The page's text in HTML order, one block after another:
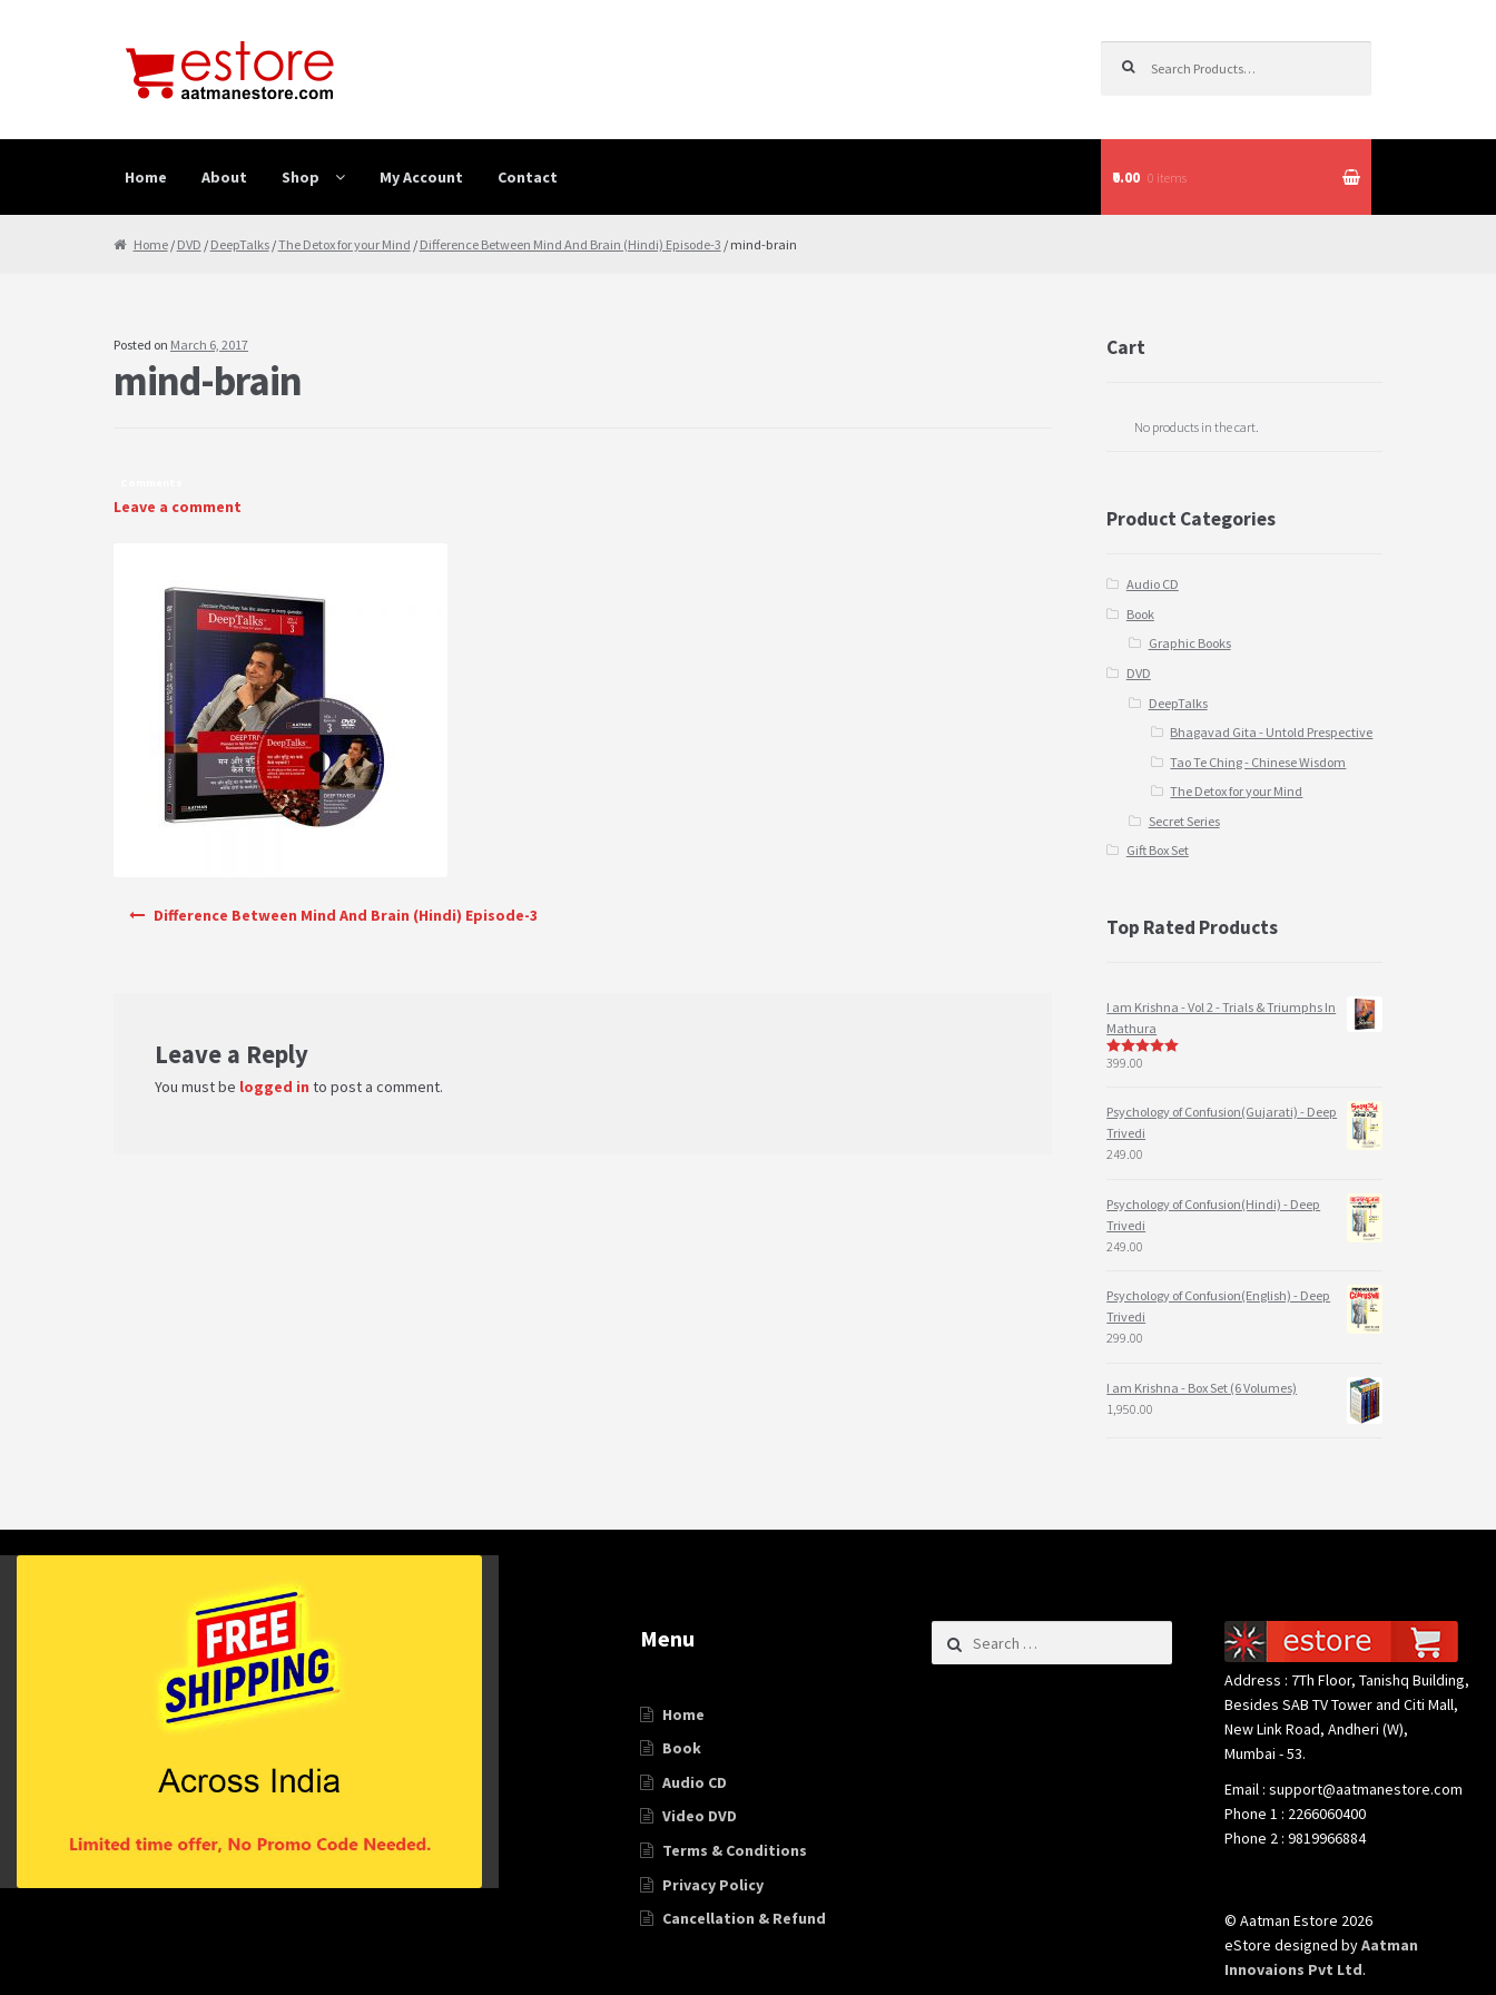
Skip to navigation
Skip to content
Home About Shop My Account Contact
HomeAboutCancellation & RefundCart CheckoutContactcontact-test My Account PRIVACY POLICY
₹0.00 0 items
Home/ DVD / DeepTalks/The Detox for your Mind / Difference Between Mind And Brain (Hindi) Episode-3 / mind-brain
Posted on March 6, 2017
mind-brain
Leave a comment
Post navigation
Difference Between Mind And Brain (Hindi) Episode-3
Leave a Reply
You must be logged in to post a comment.
Cart
No products in the cart.
Product Categories
Audio CD
Book
Graphic Books
DVD
DeepTalks
Bhagavad Gita - Untold Prespective
Tao Te Ching - Chinese Wisdom
The Detox for your Mind
Secret Series
Gift Box Set
Top Rated Products
I am Krishna - Vol 2 - Trials & Triumphs In
Mathura
5out of 5
399.00
Psychology of Confusion(Gujarati) - Deep
Trivedi
249.00
Psychology of Confusion(Hindi) - Deep
Trivedi
249.00
Psychology of Confusion(English) - Deep
Trivedi
299.00
I am Krishna - Box Set (6 Volumes)
1,950.00
Menu
Home
Book
Audio CD
Video DVD
Terms & Conditions
Privacy Policy
Cancellation & Refund
Search for:
Address : 7Th Floor, Tanishq Building,
Besides SAB TV Tower and Citi Mall,
New Link Road, Andheri (W),
Mumbai - 53.
Email : support@aatmanestore.com
Phone 1 : 2266060400
Phone 2 : 9819966884
© Aatman Estore 2026
eStore designed byAatman
Innovaions Pvt Ltd.